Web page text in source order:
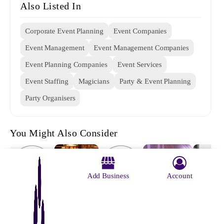
Also Listed In
Corporate Event Planning Event Companies
Event Management Event Management Companies
Event Planning Companies Event Services
Event Staffing Magicians Party & Event Planning
Party Organisers
You Might Also Consider
Archana
Add Business Account